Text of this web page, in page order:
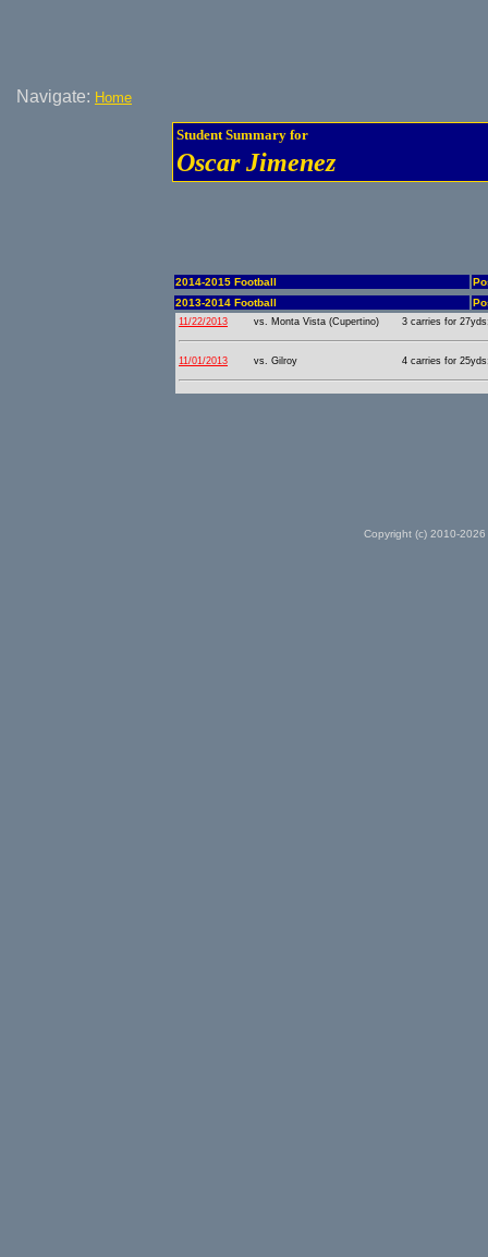
Navigate: Home
Student Summary for
Oscar Jimenez
2014-2015 Football
2013-2014 Football
11/22/2013 vs. Monta Vista (Cupertino) 3 carries for
11/01/2013 vs. Gilroy 4 carries for
Copyright (c) 2010-